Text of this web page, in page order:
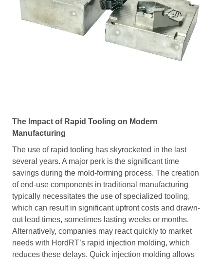
The Impact of Rapid Tooling on Modern
Manufacturing
The use of rapid tooling has skyrocketed in the last
several years. A major perk is the significant time
savings during the mold-forming process. The creation
of end-use components in traditional manufacturing
typically necessitates the use of specialized tooling,
which can result in significant upfront costs and drawn-
out lead times, sometimes lasting weeks or months.
Alternatively, companies may react quickly to market
needs with HordRT’s rapid injection molding, which
reduces these delays. Quick injection molding allows